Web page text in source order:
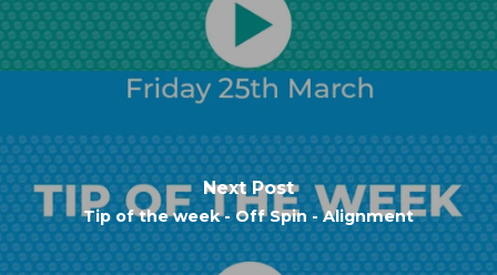
Next Post
Tip of the week - Off Spin - Alignment